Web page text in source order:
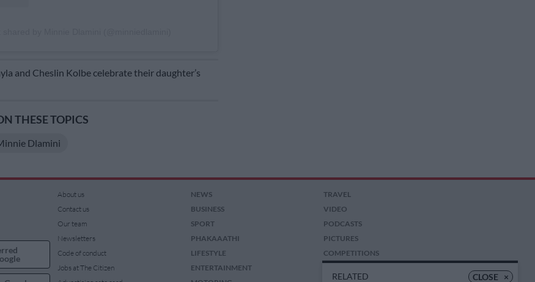
and Cheslin Kolbe celebrate their daughter’s
THESE TOPICS
Dlamini
CLOSE ×
RELATED
About us
Contact us
Our team
Newsletters
Code of conduct
Jobs at The Citizen
NEWS
BUSINESS
SPORT
PHAKAAATHI
LIFESTYLE
ENTERTAINMENT
TRAVEL
VIDEO
PODCASTS
PICTURES
COMPETITIONS